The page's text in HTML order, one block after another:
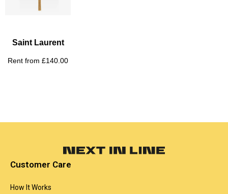
Saint Laurent
Rent from£140.00
Customer Care
How It Works